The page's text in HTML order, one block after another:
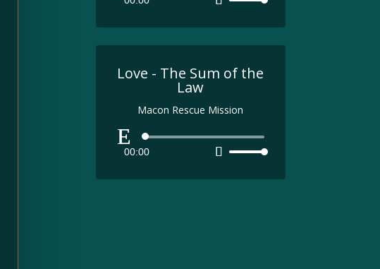
keys
increase
decrease
Love - The Sum of the
Law
Macon Rescue Mission
Audio
Player
00:00
Use